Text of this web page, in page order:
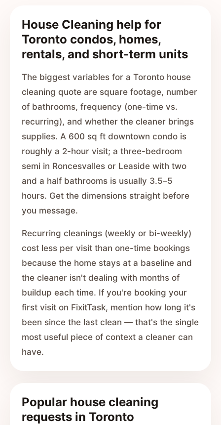
House Cleaning help for
Toronto condos, homes,
rentals, and short-term units
The biggest variables for a Toronto house
cleaning quote are square footage, number
of bathrooms, frequency (one-time vs.
recurring), and whether the cleaner brings
supplies. A 600 sq ft downtown condo is
roughly a 2-hour visit; a three-bedroom
semi in Roncesvalles or Leaside with two
and a half bathrooms is usually 3.5–5
hours. Get the dimensions straight before
you message.
Recurring cleanings (weekly or bi-weekly)
cost less per visit than one-time bookings
because the home stays at a baseline and
the cleaner isn't dealing with months of
buildup each time. If you're booking your
first visit on FixitTask, mention how long it's
been since the last clean — that's the single
most useful piece of context a cleaner can
have.
Popular house cleaning
requests in Toronto